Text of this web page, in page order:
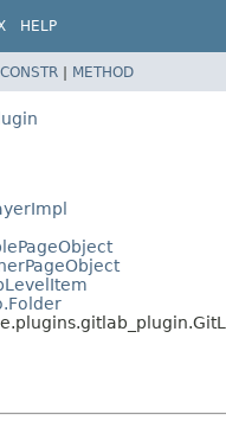
HELP
CONSTR | METHOD